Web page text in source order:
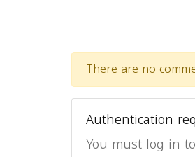
There are no
Authentication
You must log in